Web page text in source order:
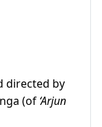
directed by
(of ‘Arjun